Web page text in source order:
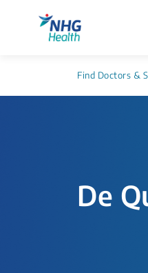
Find Doctors &
De